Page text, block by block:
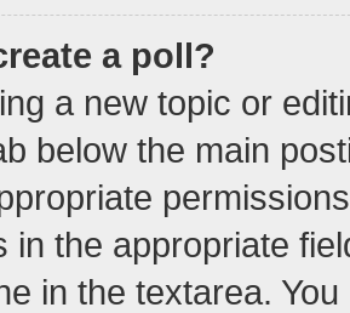
a poll?
a new topic or
below the main
in the appropriate
in the textarea.